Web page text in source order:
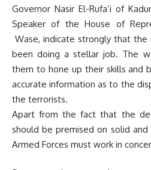
Governor Nasir El-Rufa’i of
Speaker of the House of
Wase, indicate strongly that the
been doing a stellar job. The
them to hone up their skills and
accurate information as to the
the terrorists.
Apart from the fact that the
should be premised on solid
Armed Forces must work in